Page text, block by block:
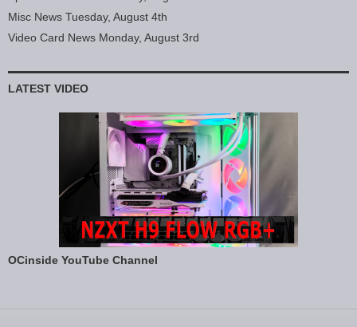
Misc News Tuesday, August 4th
Video Card News Monday, August 3rd
LATEST VIDEO
OCinside YouTube Channel